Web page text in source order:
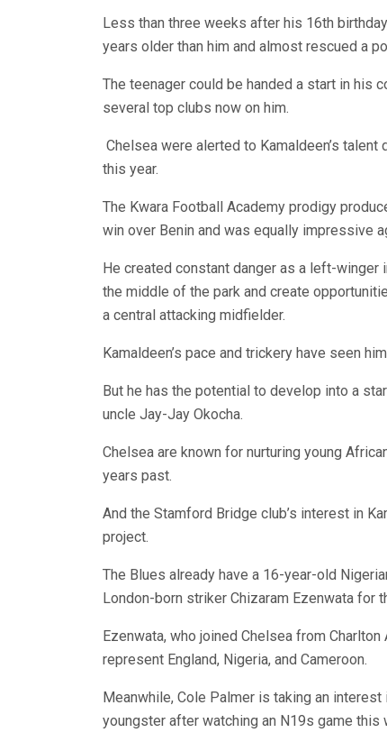
Less than three weeks after his 16th
years older than him and almost rescued a
The teenager could be handed a start in his
several top clubs now on him.
Chelsea were alerted to Kamaldeen’s talent
this year.
The Kwara Football Academy prodigy
win over Benin and was equally impressive
He created constant danger as a left-
the middle of the park and create
a central attacking midfielder.
Kamaldeen’s pace and trickery have seen
But he has the potential to develop into a
uncle Jay-Jay Okocha.
Chelsea are known for nurturing young
years past.
And the Stamford Bridge club’s interest in
project.
The Blues already have a 16-year-old
London-born striker Chizaram Ezenwata for
Ezenwata, who joined Chelsea from
represent England, Nigeria, and Cameroon.
Meanwhile, Cole Palmer is taking an
youngster after watching an N19s game this